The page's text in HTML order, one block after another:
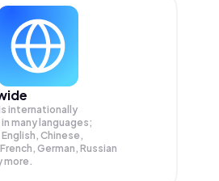
internationally
many languages;
Chinese,
German, Russian
more.